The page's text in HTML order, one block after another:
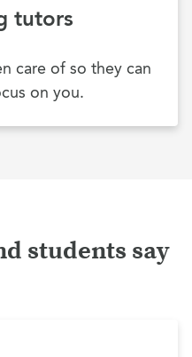
tutors
care of so they can
on you.
students say